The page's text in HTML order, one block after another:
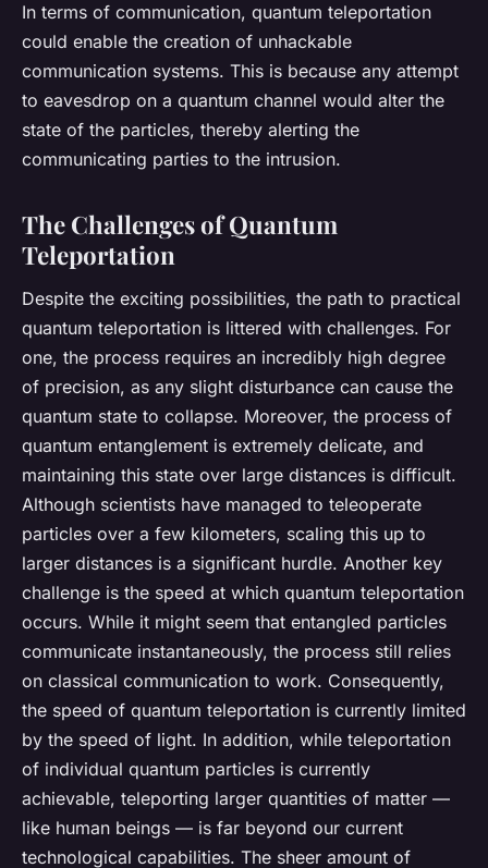
In terms of communication, quantum teleportation
could enable the creation of unhackable
communication systems. This is because any attempt
to eavesdrop on a quantum channel would alter the
state of the particles, thereby alerting the
communicating parties to the intrusion.
The Challenges of Quantum
Teleportation
Despite the exciting possibilities, the path to practical
quantum teleportation is littered with challenges. For
one, the process requires an incredibly high degree
of precision, as any slight disturbance can cause the
quantum state to collapse. Moreover, the process of
quantum entanglement is extremely delicate, and
maintaining this state over large distances is difficult.
Although scientists have managed to teleoperate
particles over a few kilometers, scaling this up to
larger distances is a significant hurdle. Another key
challenge is the speed at which quantum teleportation
occurs. While it might seem that entangled particles
communicate instantaneously, the process still relies
on classical communication to work. Consequently,
the speed of quantum teleportation is currently limited
by the speed of light. In addition, while teleportation
of individual quantum particles is currently
achievable, teleporting larger quantities of matter —
like human beings — is far beyond our current
technological capabilities. The sheer amount of